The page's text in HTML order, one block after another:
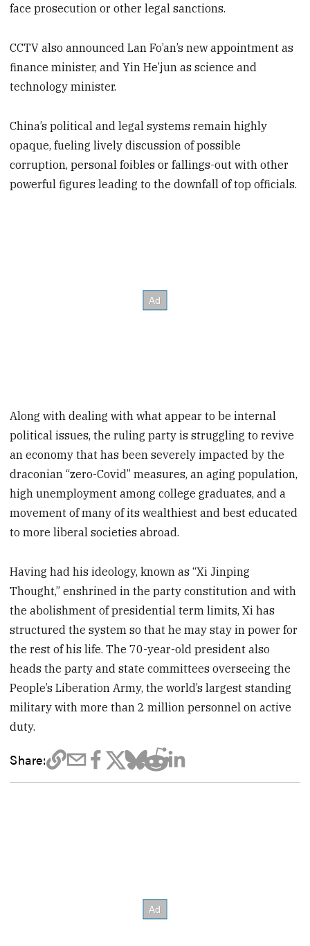
face prosecution or other legal sanctions.
CCTV also announced Lan Fo’an’s new appointment as
finance minister, and Yin He’jun as science and
technology minister.
China’s political and legal systems remain highly
opaque, fueling lively discussion of possible
corruption, personal foibles or fallings-out with other
powerful figures leading to the downfall of top officials.
Along with dealing with what appear to be internal
political issues, the ruling party is struggling to revive
an economy that has been severely impacted by the
draconian “zero-Covid” measures, an aging population,
high unemployment among college graduates, and a
movement of many of its wealthiest and best educated
to more liberal societies abroad.
Having had his ideology, known as “Xi Jinping
Thought,” enshrined in the party constitution and with
the abolishment of presidential term limits, Xi has
structured the system so that he may stay in power for
the rest of his life. The 70-year-old president also
heads the party and state committees overseeing the
People’s Liberation Army, the world’s largest standing
military with more than 2 million personnel on active
duty.
Share: